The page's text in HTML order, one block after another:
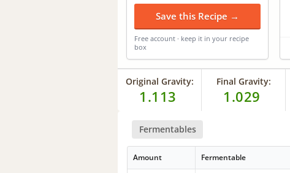
Save this Recipe →
Free account · keep it in your recipe
box
Original Gravity:
1.113
Final Gravity:
1.029
Fermentables
Amount Fermentable